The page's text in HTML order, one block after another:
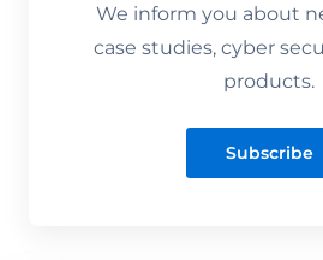
We inform you about
case studies, cyber
products.
Subscribe